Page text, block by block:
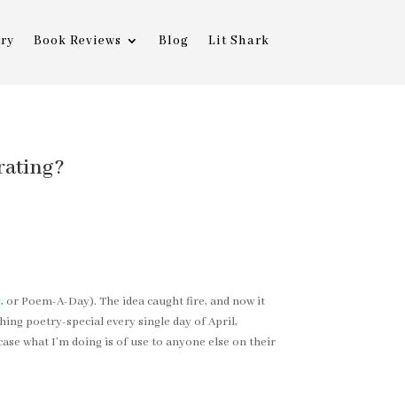
Book Reviews Blog Lit Shark
, or Poem-A-Day). The idea caught fire, and now it
poetry-special every single day of April,
what I’m doing is of use to anyone else on their